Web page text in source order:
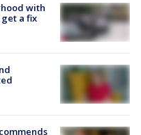
with
a fix